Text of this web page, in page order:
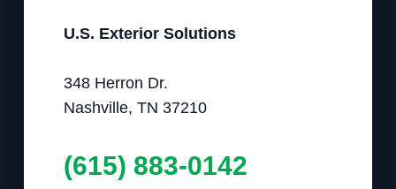
U.S. Exterior Solutions
348 Herron Dr.
Nashville, TN 37210
(615) 883-0142